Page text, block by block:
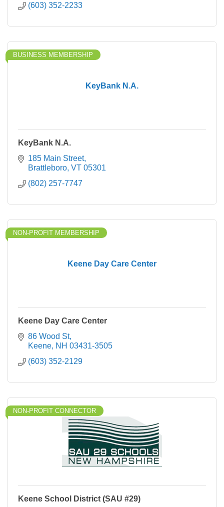
(603) 352-2233
KeyBank N.A.
BUSINESS MEMBERSHIP
KeyBank N.A.
185 Main Street
Brattleboro VT 05301
(802) 257-7747
Keene Day Care Center
NON-PROFIT MEMBERSHIP
Keene Day Care Center
86 Wood St
Keene NH 03431-3505
(603) 352-2129
NON-PROFIT CONNECTOR
Keene School District (SAU #29)